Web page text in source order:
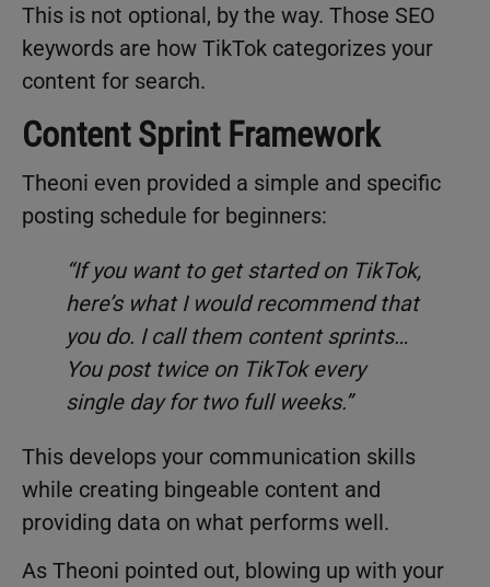
This is not optional, by the way. Those SEO
keywords are how TikTok categorizes your
content for search.
Content Sprint Framework
Theoni even provided a simple and specific
posting schedule for beginners:
“If you want to get started on TikTok,
here’s what I would recommend that
you do. I call them content sprints…
You post twice on TikTok every
single day for two full weeks.”
This develops your communication skills
while creating bingeable content and
providing data on what performs well.
As Theoni pointed out, blowing up with your